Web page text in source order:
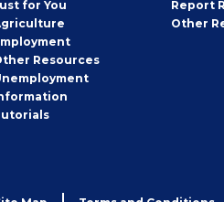
for You
Job
Seeker
Resources
Report
Other